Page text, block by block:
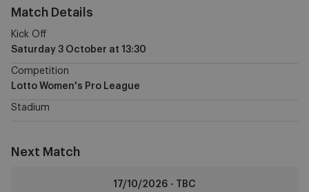
Match Details
Kick Off
Saturday 3 October at 13:30
Competition
Lotto Women's Pro League
Stadium
Next Match
17/10/2026 - TBC